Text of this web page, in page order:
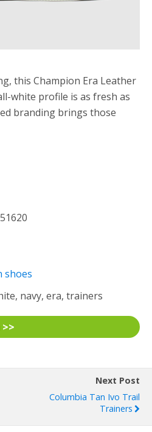
this Champion Era Leather
white profile is as fresh as
branding brings those
shoes
navy, era, trainers
Next Post
Columbia Tan Ivo Trail
Trainers